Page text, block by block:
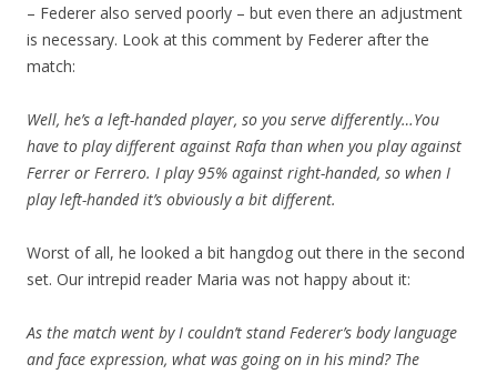
– Federer also served poorly – but even there an adjustment
is necessary. Look at this comment by Federer after the
match:
Well, he’s a left-handed player, so you serve differently…You
have to play different against Rafa than when you play against
Ferrer or Ferrero. I play 95% against right-handed, so when I
play left-handed it’s obviously a bit different.
Worst of all, he looked a bit hangdog out there in the second
set. Our intrepid reader Maria was not happy about it:
As the match went by I couldn’t stand Federer’s body language
and face expression, what was going on in his mind? The